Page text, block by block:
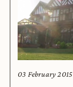
03 February 2015